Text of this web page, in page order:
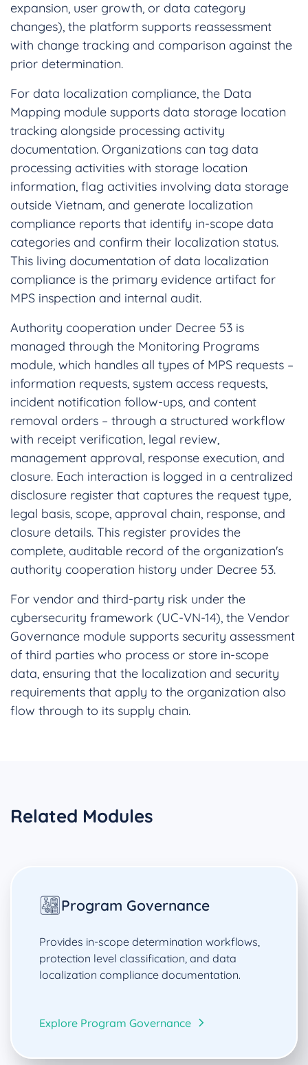
expansion, user growth, or data category
changes), the platform supports reassessment
with change tracking and comparison against the
prior determination.
For data localization compliance, the Data
Mapping module supports data storage location
tracking alongside processing activity
documentation. Organizations can tag data
processing activities with storage location
information, flag activities involving data storage
outside Vietnam, and generate localization
compliance reports that identify in-scope data
categories and confirm their localization status.
This living documentation of data localization
compliance is the primary evidence artifact for
MPS inspection and internal audit.
Authority cooperation under Decree 53 is
managed through the Monitoring Programs
module, which handles all types of MPS requests –
information requests, system access requests,
incident notification follow-ups, and content
removal orders – through a structured workflow
with receipt verification, legal review,
management approval, response execution, and
closure. Each interaction is logged in a centralized
disclosure register that captures the request type,
legal basis, scope, approval chain, response, and
closure details. This register provides the
complete, auditable record of the organization's
authority cooperation history under Decree 53.
For vendor and third-party risk under the
cybersecurity framework (UC-VN-14), the Vendor
Governance module supports security assessment
of third parties who process or store in-scope
data, ensuring that the localization and security
requirements that apply to the organization also
flow through to its supply chain.
Related Modules
Program Governance
Provides in-scope determination workflows,
protection level classification, and data
localization compliance documentation.
Explore Program Governance